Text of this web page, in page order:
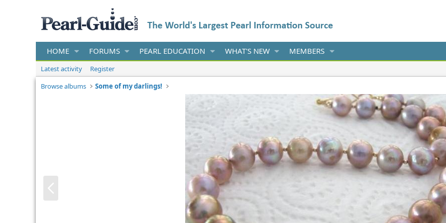
HOME FORUMS PEARL EDUCATION WHAT'S NEW MEMBERS
Latest activity
Register
Browse albums
Some of my darlings!
e